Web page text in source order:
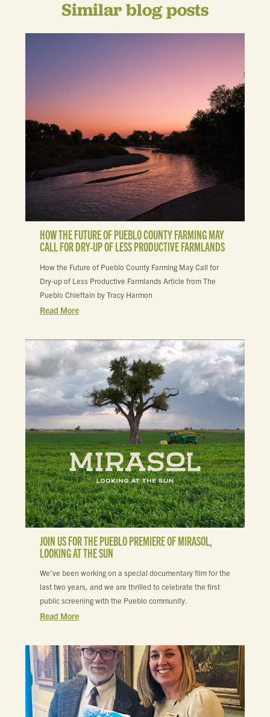
Similar blog posts
HOW THE FUTURE OF PUEBLO COUNTY FARMING MAY
CALL FOR DRY-UP OF LESS PRODUCTIVE FARMLANDS
How the Future of Pueblo County Farming May Call for
Dry-up of Less Productive Farmlands Article from The
Pueblo Chieftain by Tracy Harmon
Read More
JOIN US FOR THE PUEBLO PREMIERE OF MIRASOL,
LOOKING AT THE SUN
We’ve been working on a special documentary film for the
last two years, and we are thrilled to celebrate the first
public screening with the Pueblo community.
Read More